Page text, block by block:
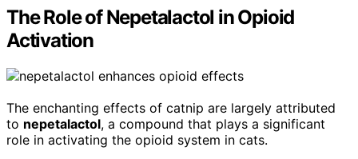
The Role of Nepetalactol in Opioid
Activation
The enchanting effects of catnip are largely attributed
to nepetalactol, a compound that plays a significant
role in activating the opioid system in cats.